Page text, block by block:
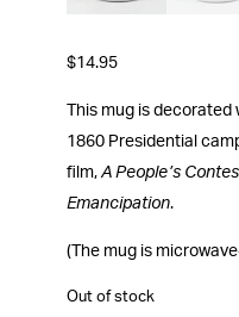
$14.95
This mug is
1860 Presidential
film,A People’s
Emancipation.
(The mug is
Out of stock